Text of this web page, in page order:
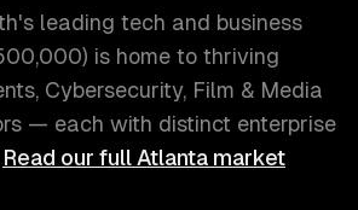
leading tech and business
) is home to thriving
Cybersecurity, Film & Media
— each with distinct enterprise
Read our full Atlanta market